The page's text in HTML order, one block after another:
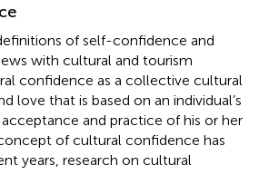
of self-confidence and
with cultural and tourism
confidence as a collective cultural
love that is based on an individual’s
and practice of his or her
of cultural confidence has
years, research on cultural